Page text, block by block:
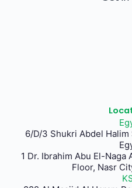
6/D/3 Shukri Abdel
1 Dr. Ibrahim Abu El-
Floor, Nasr